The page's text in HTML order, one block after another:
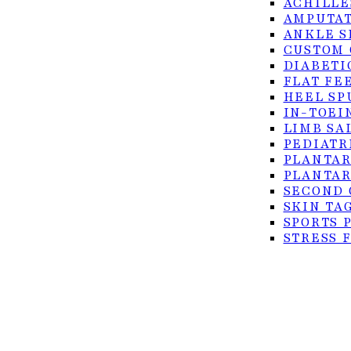
ANKLE
CUSTOM
FLAT
HEEL
IN-
LIMB
SECOND
SKIN
SPORTS
STRESS
© 2026 Foot Center of the Rio Grande Valley. All